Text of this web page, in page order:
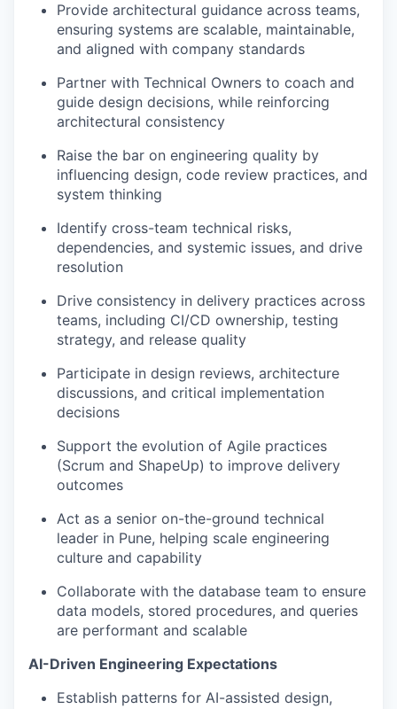
Provide architectural guidance across teams,
ensuring systems are scalable, maintainable,
and aligned with company standards
Partner with Technical Owners to coach and
guide design decisions, while reinforcing
architectural consistency
Raise the bar on engineering quality by
influencing design, code review practices, and
system thinking
Identify cross-team technical risks,
dependencies, and systemic issues, and drive
resolution
Drive consistency in delivery practices across
teams, including CI/CD ownership, testing
strategy, and release quality
Participate in design reviews, architecture
discussions, and critical implementation
decisions
Support the evolution of Agile practices
(Scrum and ShapeUp) to improve delivery
outcomes
Act as a senior on-the-ground technical
leader in Pune, helping scale engineering
culture and capability
Collaborate with the database team to ensure
data models, stored procedures, and queries
are performant and scalable
AI-Driven Engineering Expectations
Establish patterns for AI-assisted design,